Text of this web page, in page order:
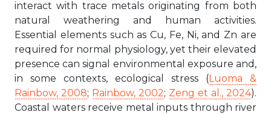
interact with trace metals originating from both
natural weathering and human activities.
Essential elements such as Cu, Fe, Ni, and Zn are
required for normal physiology, yet their elevated
presence can signal environmental exposure and,
in some contexts, ecological stress (Luoma &
Rainbow, 2008; Rainbow, 2002; Zeng et al., 2024).
Coastal waters receive metal inputs through river